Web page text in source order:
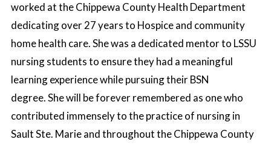
worked at the Chippewa County Health Department
dedicating over 27 years to Hospice and community
home health care. She was a dedicated mentor to LSSU
nursing students to ensure they had a meaningful
learning experience while pursuing their BSN
degree. She will be forever remembered as one who
contributed immensely to the practice of nursing in
Sault Ste. Marie and throughout the Chippewa County